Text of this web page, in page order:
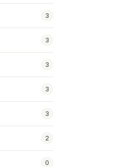
3
3
3
3
3
2
0